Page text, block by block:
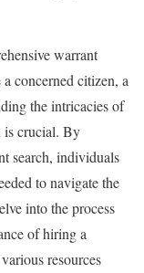
warrant
a concerned citizen, a
the intricacies of
is crucial. By
search, individuals
to navigate the
into the process
of hiring a
resources